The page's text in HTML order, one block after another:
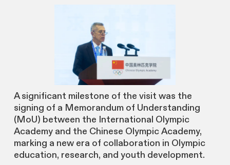
A significant milestone of the visit was the
signing of a Memorandum of Understanding
(MoU) between the International Olympic
Academy and the Chinese Olympic Academy,
marking a new era of collaboration in Olympic
education, research, and youth development.